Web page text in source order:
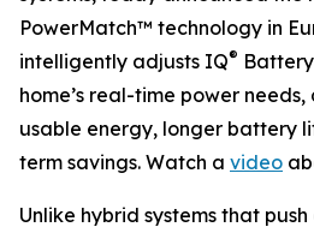
PowerMatch™ technology in
intelligently adjusts IQ®
home’s real-time power
usable energy, longer battery
term savings. Watch a video
Unlike hybrid systems that